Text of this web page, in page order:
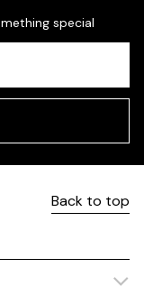
special
Back to top